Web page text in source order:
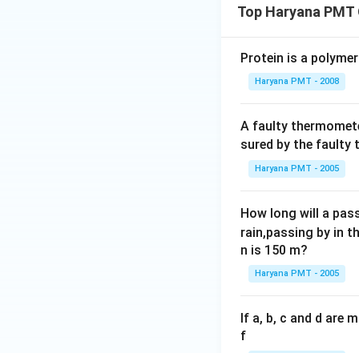
Top Haryana
Protein is a
Haryana PMT - 2008
A faulty
sured by the faulty
Haryana PMT - 2005
How long will a
rain,passing by in
n is 150 m?
Haryana PMT - 2005
If a, b, c and d are
f